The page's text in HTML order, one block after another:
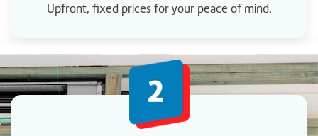
Upfront, fixed prices for your peace of mind.